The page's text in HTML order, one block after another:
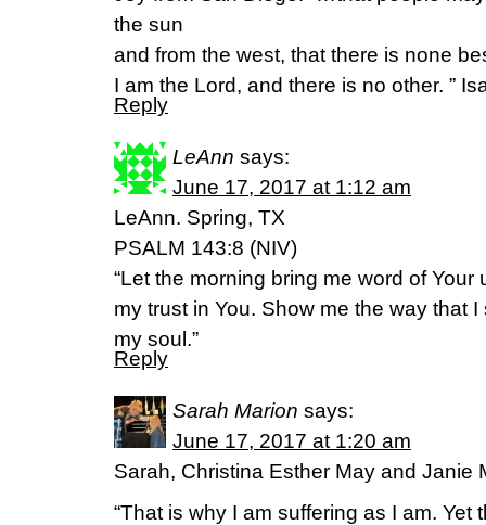
the sun
and from the west, that there is none
I am the Lord, and there is no other. ”
Reply
LeAnn says:
June 17, 2017 at 1:12 am
LeAnn. Spring, TX
PSALM 143:8 (NIV)
“Let the morning bring me word of
my trust in You. Show me the way that
my soul.”
Reply
Sarah Marion says:
June 17, 2017 at 1:20 am
Sarah, Christina Esther May and Janie
“That is why I am suffering as I am. Yet